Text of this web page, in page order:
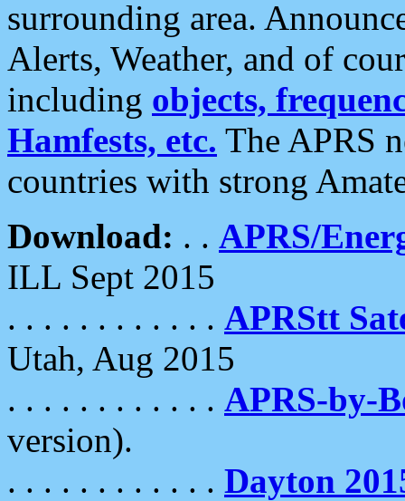
surrounding area.
Alerts, Weather, and of
including objects,
Hamfests, etc. The APRS
countries with strong
Download: . . APRS/
ILL Sept 2015
. . . . . . . . . . . . APRStt
Utah, Aug 2015
. . . . . . . . . . . . APRS-by-
version).
. . . . . . . . . . . . Dayton